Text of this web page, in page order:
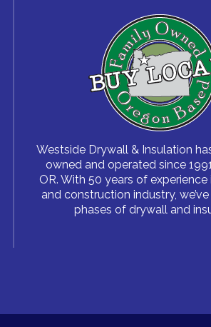
Westside Drywall & Insulation
owned and operated since
OR. With 50 years of
and construction industry,
phases of drywall and